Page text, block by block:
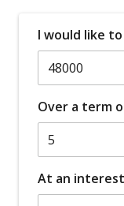
Blind Spot
Bluetooth
Bottle
Brake
Carpet Floor
Centre
I would like
Over a term
At an